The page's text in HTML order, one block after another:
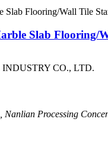
Slab Flooring/
CO., LTD.
Nanlian Processing